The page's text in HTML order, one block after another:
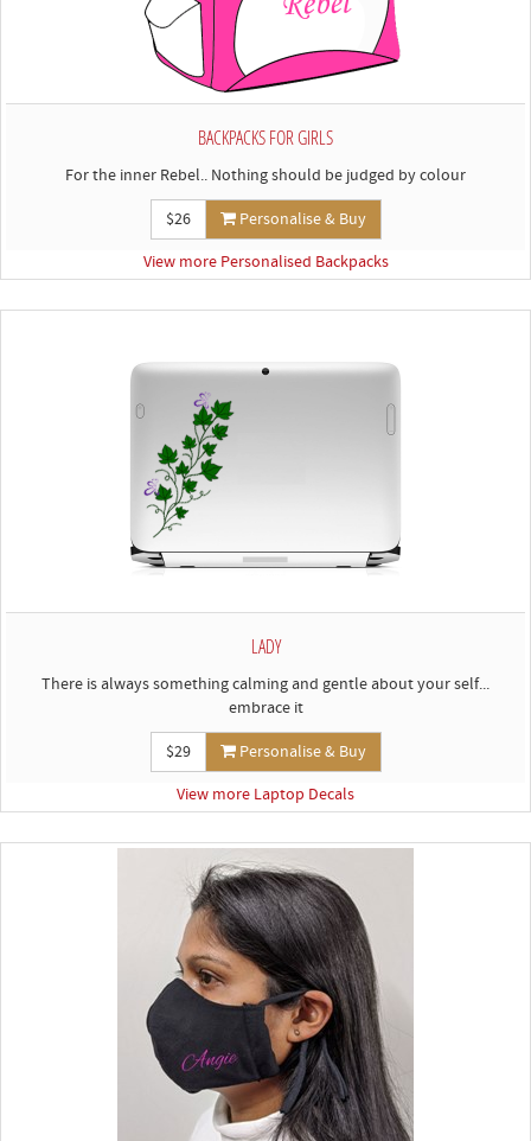
BACKPACKS FOR GIRLS
For the inner Rebel.. Nothing should be judged by colour
$26
Personalise & Buy
View more Personalised Backpacks
LADY
There is always something calming and gentle about your self...
embrace it
$29
Personalise & Buy
View more Laptop Decals